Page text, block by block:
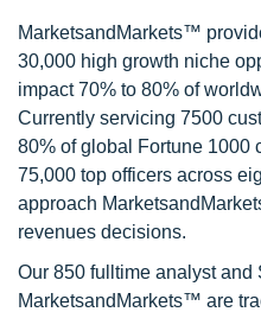
MarketsandMarkets™
30,000 high growth niche
impact 70% to 80% of
Currently servicing 7500
80% of global Fortune 1000
75,000 top officers across
approach
revenues decisions.
Our 850 fulltime analyst and
MarketsandMarkets™ are